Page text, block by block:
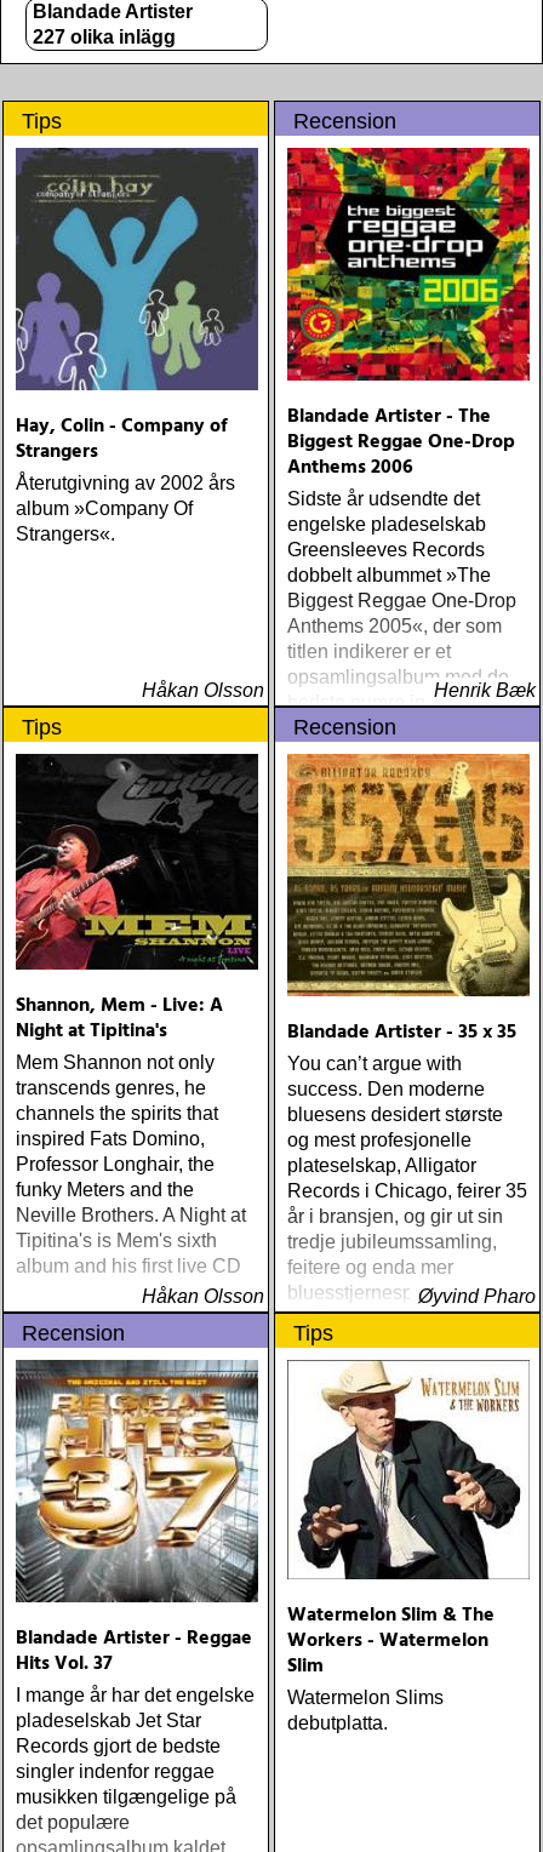
Blandade Artister
227 olika inlägg
Tips
Hay, Colin - Company of
Strangers
Återutgivning av 2002 års
album »Company Of
Strangers«.
Håkan Olsson
Recension
Blandade Artister - The
Biggest Reggae One-Drop
Anthems 2006
Sidste år udsendte det
engelske pladeselskab
Greensleeves Records
dobbelt albummet »The
Biggest Reggae One-Drop
Anthems 2005«, der som
titlen indikerer er et
opsamlingsalbum med de
bedste numre indenfor den
populære reggaestil kaldet
one-drop
Henrik Bæk
Tips
Shannon, Mem - Live: A
Night at Tipitina's
Mem Shannon not only
transcends genres, he
channels the spirits that
inspired Fats Domino,
Professor Longhair, the
funky Meters and the
Neville Brothers. A Night at
Tipitina's is Mem's sixth
album and his first live CD
Håkan Olsson
Recension
Blandade Artister - 35 x 35
You can’t argue with
success. Den moderne
bluesens desidert største
og mest profesjonelle
plateselskap, Alligator
Records i Chicago, feirer 35
år i bransjen, og gir ut sin
tredje jubileumssamling,
feitere og enda mer
bluesstjernespekket enn
30-årssamlingen og 20-
årssamlingen
Øyvind Pharo
Recension
Blandade Artister - Reggae
Hits Vol. 37
I mange år har det engelske
pladeselskab Jet Star
Records gjort de bedste
singler indenfor reggae
musikken tilgængelige på
det populære
opsamlingsalbum kaldet
Tips
Watermelon Slim & The
Workers - Watermelon
Slim
Watermelon Slims
debutplatta.